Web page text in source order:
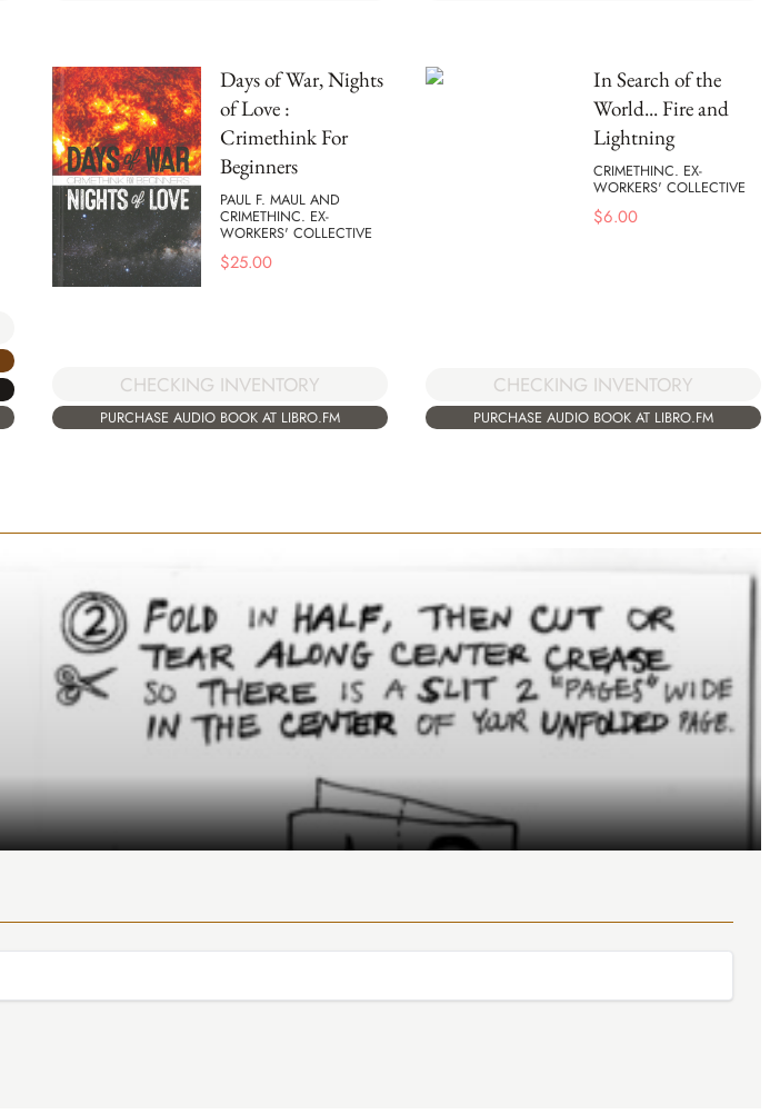
Days of War, Nights
of Love :
Crimethink For
Beginners
PAUL F. MAUL AND
CRIMETHINC. EX-
WORKERS' COLLECTIVE
$25.00
CHECKING INVENTORY
PURCHASE AUDIO BOOK AT LIBRO.FM
In Search of the
World... Fire and
Lightning
CRIMETHINC. EX-
WORKERS' COLLECTIVE
$6.00
CHECKING INVENTORY
PURCHASE AUDIO BOOK AT LIBRO.FM